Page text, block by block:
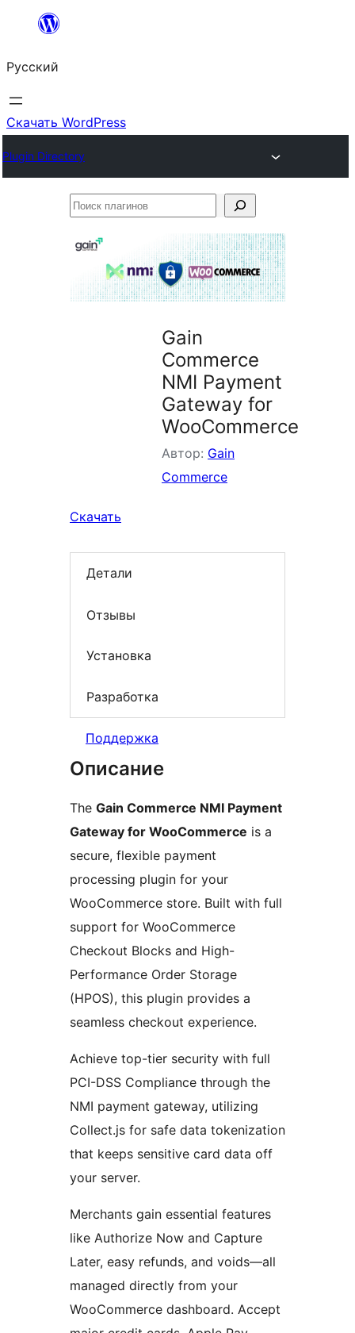
Перейти
содержимому
Русский
Скачать WordPress
Plugin Directory
Поиск
Gain
Commerce
NMI Payment
Gateway for
WooCommerce
Автор: Gain
Commerce
Скачать
Детали
Отзывы
Установка
Разработка
Поддержка
Описание
The Gain Commerce NMI Payment
Gateway for WooCommerce is a
secure, flexible payment
processing plugin for your
WooCommerce store. Built with full
support for WooCommerce
Checkout Blocks and High-
Performance Order Storage
(HPOS), this plugin provides a
seamless checkout experience.
Achieve top-tier security with full
PCI-DSS Compliance through the
NMI payment gateway, utilizing
Collect.js for safe data tokenization
that keeps sensitive card data off
your server.
Merchants gain essential features
like Authorize Now and Capture
Later, easy refunds, and voids—all
managed directly from your
WooCommerce dashboard. Accept